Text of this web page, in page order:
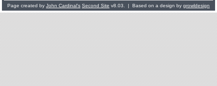
Page created by John Cardinal's Second Site v8.03. | Based on a design by growldesign